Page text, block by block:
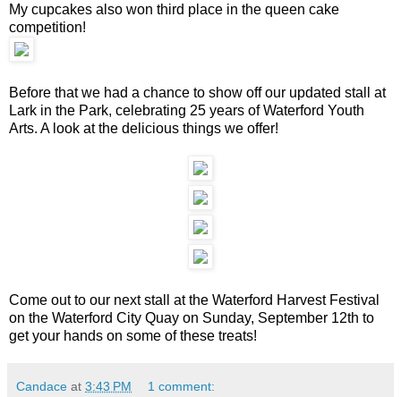
My cupcakes also won third place in the queen cake
competition!
Before that we had a chance to show off our updated stall at
Lark in the Park, celebrating 25 years of Waterford Youth
Arts. A look at the delicious things we offer!
Come out to our next stall at the Waterford Harvest Festival
on the Waterford City Quay on Sunday, September 12th to
get your hands on some of these treats!
Candace at 3:43 PM 1 comment: